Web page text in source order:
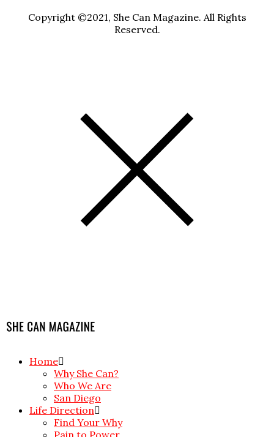
Copyright ©2021, She Can Magazine. All Rights
Reserved.
Home
Why She Can?
Who We Are
San Diego
Life Direction
Find Your Why